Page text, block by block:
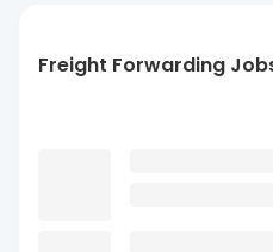
Freight Forwarding